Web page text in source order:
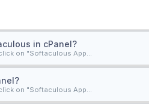
in cPanel?
on "Softaculous App...
on "Softaculous App...